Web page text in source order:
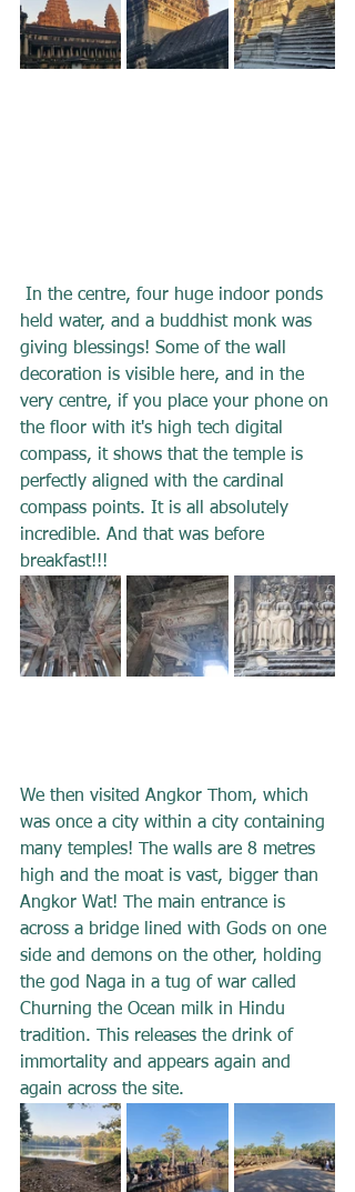
In the centre, four huge indoor ponds
held water, and a buddhist monk was
giving blessings! Some of the wall
decoration is visible here, and in the
very centre, if you place your phone on
the floor with it's high tech digital
compass, it shows that the temple is
perfectly aligned with the cardinal
compass points. It is all absolutely
incredible. And that was before
breakfast!!!
We then visited Angkor Thom, which
was once a city within a city containing
many temples! The walls are 8 metres
high and the moat is vast, bigger than
Angkor Wat! The main entrance is
across a bridge lined with Gods on one
side and demons on the other, holding
the god Naga in a tug of war called
Churning the Ocean milk in Hindu
tradition. This releases the drink of
immortality and appears again and
again across the site.